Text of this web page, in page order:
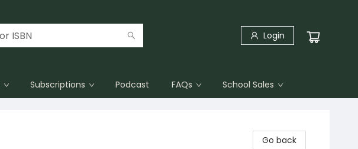
Login
Subscriptions Podcast FAQs School Sales
Go back